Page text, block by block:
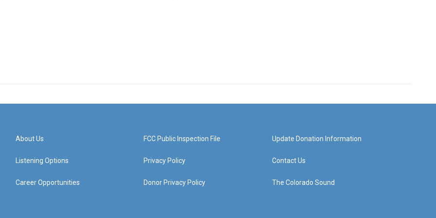
About Us
Listening Options
Career Opportunities
FCC Public Inspection File
Privacy Policy
Donor Privacy Policy
Update Donation Information
Contact Us
The Colorado Sound